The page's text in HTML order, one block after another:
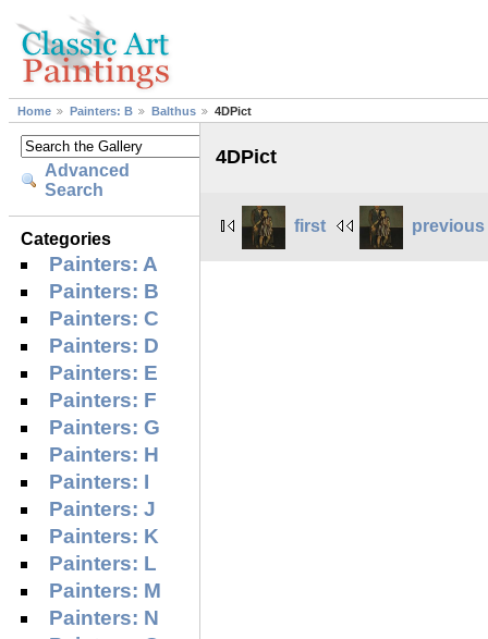
Home Painters: B Balthus 4DPict
Advanced
Search
Categories
Painters: A
Painters: B
Painters: C
Painters: D
Painters: E
Painters: F
Painters: G
Painters: H
Painters: I
Painters: J
Painters: K
Painters: L
Painters: M
Painters: N
4DPict
first previous